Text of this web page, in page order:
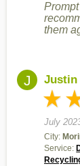
them
J Justin
July
City:
Service: